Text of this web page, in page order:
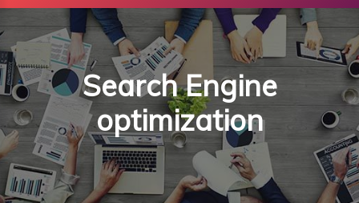
Search Engine
optimization